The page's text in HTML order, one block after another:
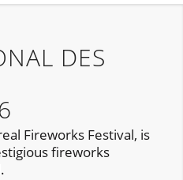
DES
Fireworks Festival, is
fireworks